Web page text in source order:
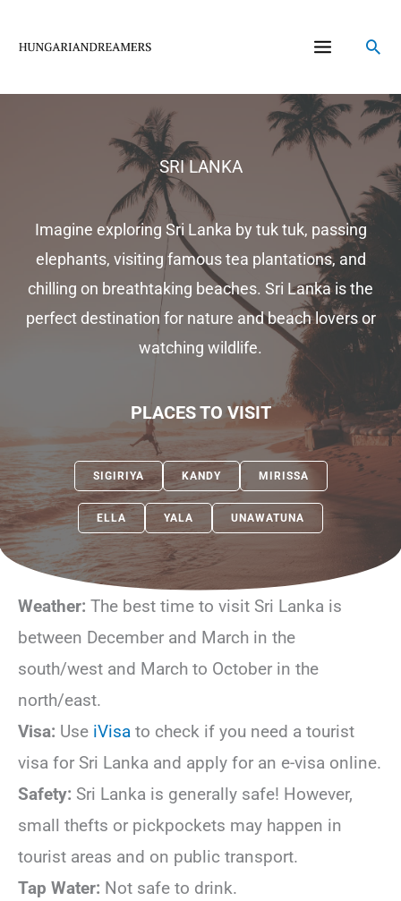
SRI LANKA
Imagine exploring Sri Lanka by tuk tuk, passing
elephants, visiting famous tea plantations, and
chilling on breathtaking beaches. Sri Lanka is the
perfect destination for nature and beach lovers or
watching wildlife.
PLACES TO VISIT
SIGIRIYA KANDY MIRISSA
ELLA YALA UNAWATUNA
Weather: The best time to visit Sri Lanka is
between December and March in the
south/west and March to October in the
north/east.
Visa: Use iVisa to check if you need a tourist
visa for Sri Lanka and apply for an e-visa online.
Safety: Sri Lanka is generally safe! However,
small thefts or pickpockets may happen in
tourist areas and on public transport.
Tap Water: Not safe to drink.